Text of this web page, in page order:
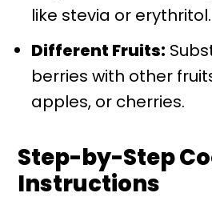
like stevia or erythritol.
Different Fruits:
berries with other
apples, or cherries.
Step-by-Step
Instructions